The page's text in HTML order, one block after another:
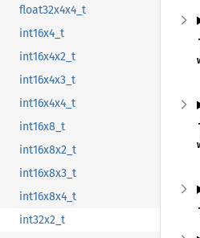
float32x4x4_t
int16x4_t
int16x4x2_t
int16x4x3_t
int16x4x4_t
int16x8_t
int16x8x2_t
int16x8x3_t
int16x8x4_t
int32x2_t